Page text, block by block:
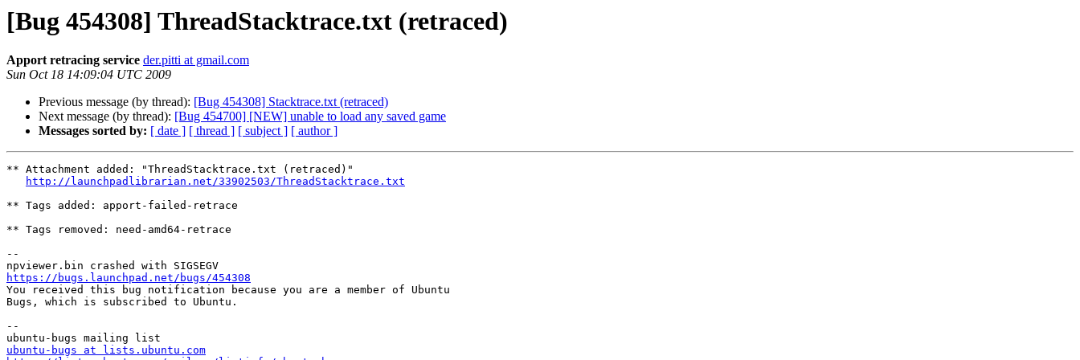
[Bug 454308] ThreadStacktrace.txt (retraced)
Apport retracing service der.pitti at gmail.com
Sun Oct 18 14:09:04 UTC 2009
Previous message (by thread): [Bug 454308] Stacktrace.txt (retraced)
Next message (by thread): [Bug 454700] [NEW] unable to load any saved game
Messages sorted by: [ date ] [ thread ] [ subject ] [ author ]
** Attachment added: "ThreadStacktrace.txt (retraced)"
http://launchpadlibrarian.net/33902503/ThreadStacktrace.txt
** Tags added: apport-failed-retrace
** Tags removed: need-amd64-retrace
--
https://bugs.launchpad.net/bugs/454308
You received this bug notification because you are a member of Ubuntu
Bugs, which is subscribed to Ubuntu.
--
ubuntu-bugs at lists.ubuntu.com